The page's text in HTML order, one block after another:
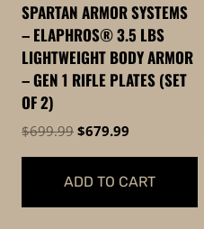
SPARTAN ARMOR SYSTEMS
– ELAPHROS® 3.5 LBS
LIGHTWEIGHT BODY ARMOR
– GEN 1 RIFLE PLATES (SET
OF 2)
$699.99 Original
was:
$699.99.
$679.99
is:
$679.99.
ADD TO CART